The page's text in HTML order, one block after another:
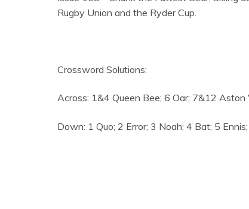
Rugby Union and the Ryder Cup.
Crossword Solutions:
Across: 1&4 Queen Bee; 6 Oar; 7&12
Down: 1 Quo; 2 Error; 3 Noah; 4 Bat; 5